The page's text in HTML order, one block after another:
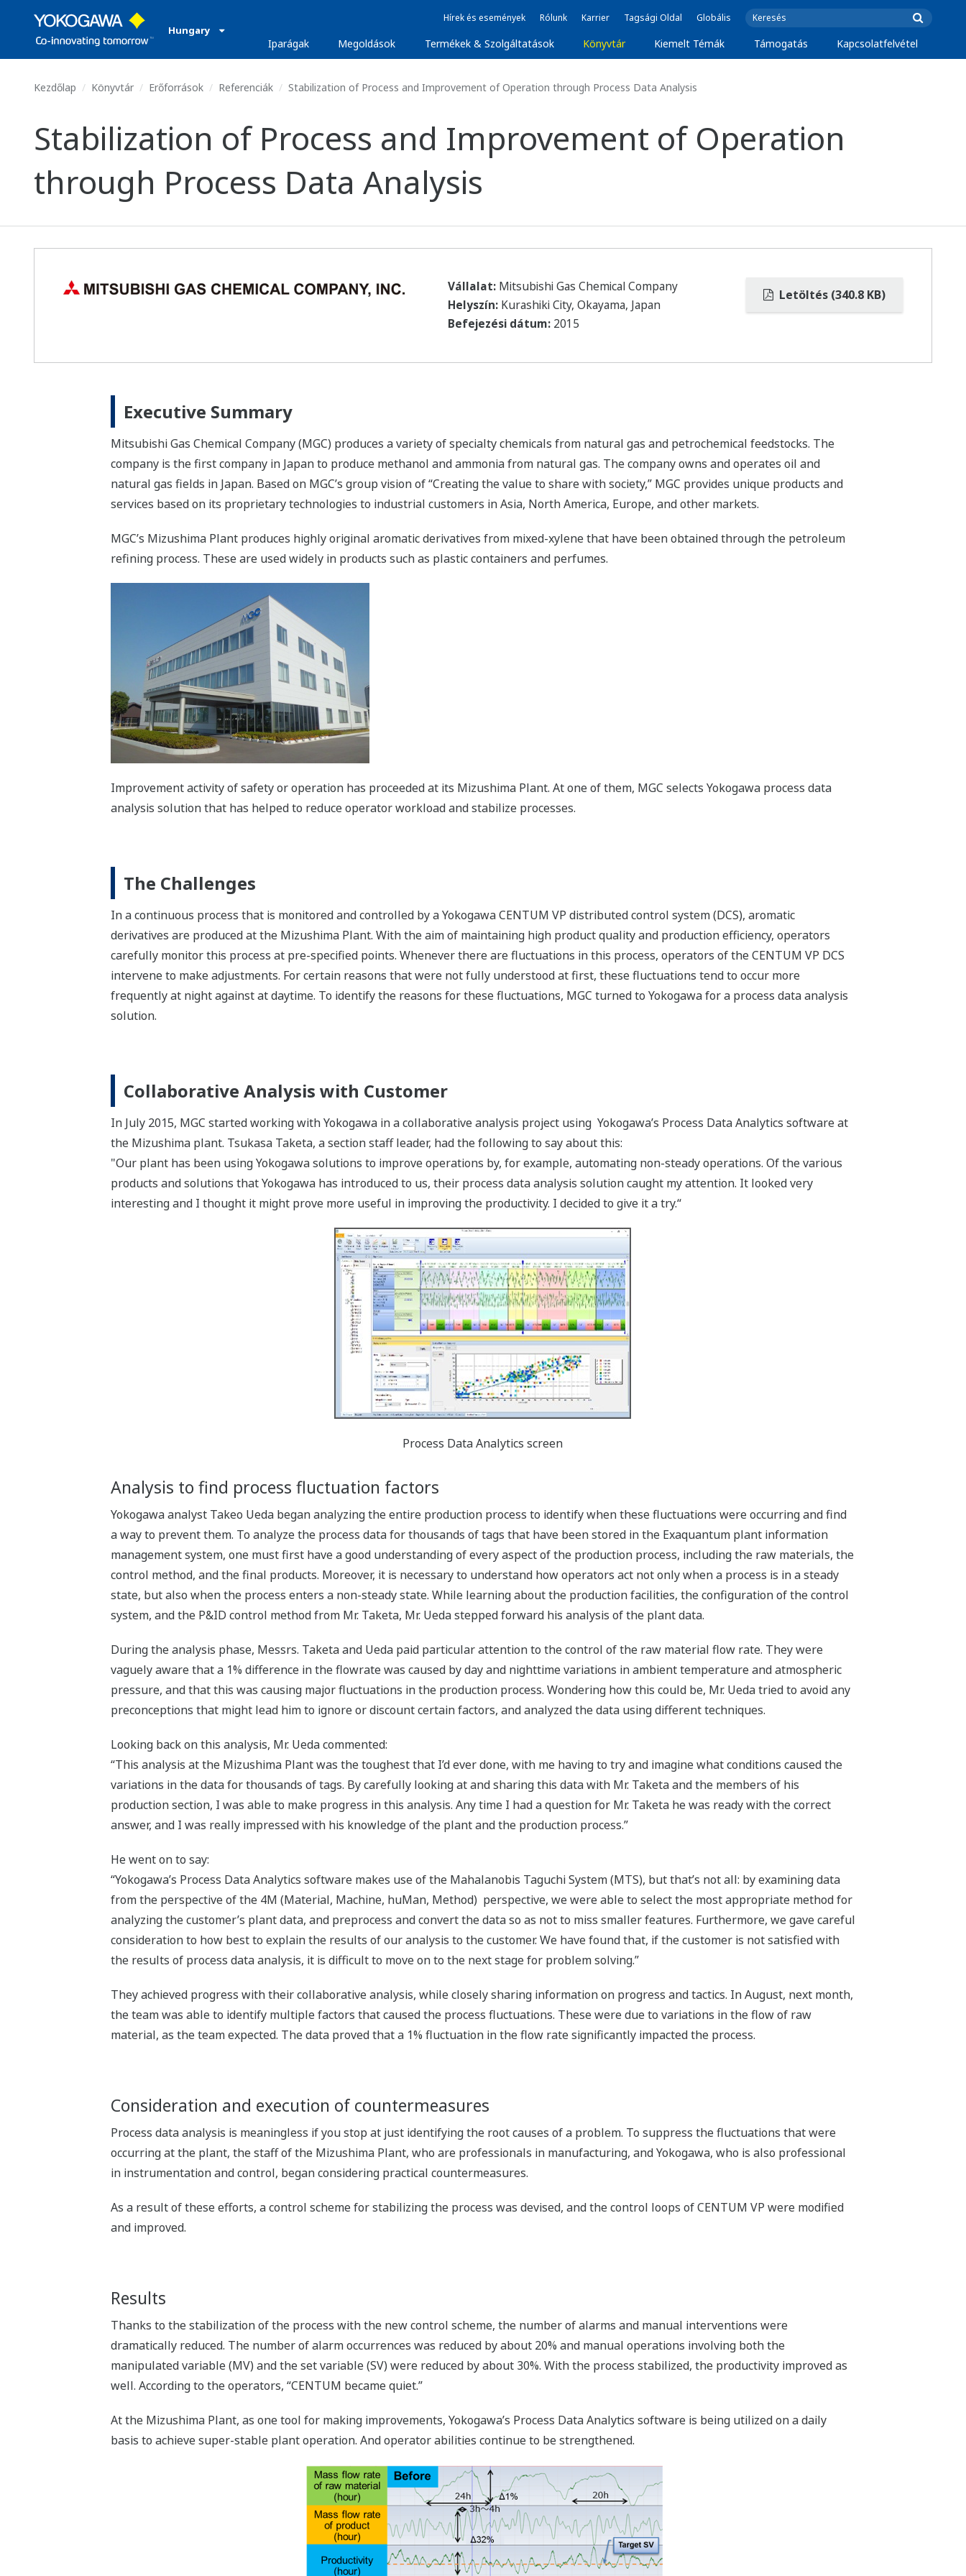
Hungary
Hírek és események Rólunk Karrier Tagsági Oldal Globális
Iparágak Megoldások Termékek & Szolgáltatások Könyvtár Kiemelt Témák Támogatás Kapcsolatfelvétel
Kezdőlap Könyvtár Erőforrások Referenciák Stabilization of Process and Improvement of Operation through Process Data Analysis
Stabilization of Process and Improvement of Operation
through Process Data Analysis
Vállalat: Mitsubishi Gas Chemical Company
Helyszín: Kurashiki City, Okayama, Japan
Befejezési dátum: 2015
Letöltés (340.8 KB)
Executive Summary
Mitsubishi Gas Chemical Company (MGC) produces a variety of specialty chemicals from natural gas and petrochemical feedstocks. The
company is the first company in Japan to produce methanol and ammonia from natural gas. The company owns and operates oil and
natural gas fields in Japan. Based on MGC’s group vision of “Creating the value to share with society,” MGC provides unique products and
services based on its proprietary technologies to industrial customers in Asia, North America, Europe, and other markets.
MGC’s Mizushima Plant produces highly original aromatic derivatives from mixed-xylene that have been obtained through the petroleum
refining process. These are used widely in products such as plastic containers and perfumes.
Improvement activity of safety or operation has proceeded at its Mizushima Plant. At one of them, MGC selects Yokogawa process data
analysis solution that has helped to reduce operator workload and stabilize processes.
The Challenges
In a continuous process that is monitored and controlled by a Yokogawa CENTUM VP distributed control system (DCS), aromatic
derivatives are produced at the Mizushima Plant. With the aim of maintaining high product quality and production efficiency, operators
carefully monitor this process at pre-specified points. Whenever there are fluctuations in this process, operators of the CENTUM VP DCS
intervene to make adjustments. For certain reasons that were not fully understood at first, these fluctuations tend to occur more
frequently at night against at daytime. To identify the reasons for these fluctuations, MGC turned to Yokogawa for a process data analysis
solution.
Collaborative Analysis with Customer
In July 2015, MGC started working with Yokogawa in a collaborative analysis project using Yokogawa’s Process Data Analytics software at
the Mizushima plant. Tsukasa Taketa, a section staff leader, had the following to say about this:
"Our plant has been using Yokogawa solutions to improve operations by, for example, automating non-steady operations. Of the various
products and solutions that Yokogawa has introduced to us, their process data analysis solution caught my attention. It looked very
interesting and I thought it might prove more useful in improving the productivity. I decided to give it a try.“
Process Data Analytics screen
Analysis to find process fluctuation factors
Yokogawa analyst Takeo Ueda began analyzing the entire production process to identify when these fluctuations were occurring and find
a way to prevent them. To analyze the process data for thousands of tags that have been stored in the Exaquantum plant information
management system, one must first have a good understanding of every aspect of the production process, including the raw materials, the
control method, and the final products. Moreover, it is necessary to understand how operators act not only when a process is in a steady
state, but also when the process enters a non-steady state. While learning about the production facilities, the configuration of the control
system, and the P&ID control method from Mr. Taketa, Mr. Ueda stepped forward his analysis of the plant data.
During the analysis phase, Messrs. Taketa and Ueda paid particular attention to the control of the raw material flow rate. They were
vaguely aware that a 1% difference in the flowrate was caused by day and nighttime variations in ambient temperature and atmospheric
pressure, and that this was causing major fluctuations in the production process. Wondering how this could be, Mr. Ueda tried to avoid any
preconceptions that might lead him to ignore or discount certain factors, and analyzed the data using different techniques.
Looking back on this analysis, Mr. Ueda commented:
“This analysis at the Mizushima Plant was the toughest that I’d ever done, with me having to try and imagine what conditions caused the
variations in the data for thousands of tags. By carefully looking at and sharing this data with Mr. Taketa and the members of his
production section, I was able to make progress in this analysis. Any time I had a question for Mr. Taketa he was ready with the correct
answer, and I was really impressed with his knowledge of the plant and the production process.”
He went on to say:
“Yokogawa’s Process Data Analytics software makes use of the Mahalanobis Taguchi System (MTS), but that’s not all: by examining data
from the perspective of the 4M (Material, Machine, huMan, Method) perspective, we were able to select the most appropriate method for
analyzing the customer’s plant data, and preprocess and convert the data so as not to miss smaller features. Furthermore, we gave careful
consideration to how best to explain the results of our analysis to the customer. We have found that, if the customer is not satisfied with
the results of process data analysis, it is difficult to move on to the next stage for problem solving.”
They achieved progress with their collaborative analysis, while closely sharing information on progress and tactics. In August, next month,
the team was able to identify multiple factors that caused the process fluctuations. These were due to variations in the flow of raw
material, as the team expected. The data proved that a 1% fluctuation in the flow rate significantly impacted the process.
Consideration and execution of countermeasures
Process data analysis is meaningless if you stop at just identifying the root causes of a problem. To suppress the fluctuations that were
occurring at the plant, the staff of the Mizushima Plant, who are professionals in manufacturing, and Yokogawa, who is also professional
in instrumentation and control, began considering practical countermeasures.
As a result of these efforts, a control scheme for stabilizing the process was devised, and the control loops of CENTUM VP were modified
and improved.
Results
Thanks to the stabilization of the process with the new control scheme, the number of alarms and manual interventions were
dramatically reduced. The number of alarm occurrences was reduced by about 20% and manual operations involving both the
manipulated variable (MV) and the set variable (SV) were reduced by about 30%. With the process stabilized, the productivity improved as
well. According to the operators, “CENTUM became quiet.”
At the Mizushima Plant, as one tool for making improvements, Yokogawa’s Process Data Analytics software is being utilized on a daily
basis to achieve super-stable plant operation. And operator abilities continue to be strengthened.